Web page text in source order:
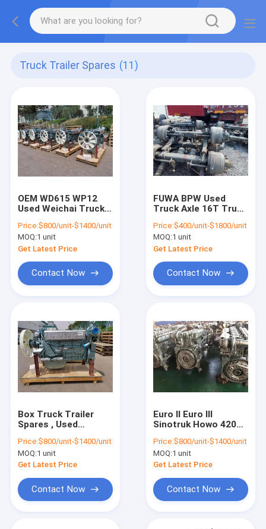
Truck Trailer Spares (11)
OEM WD615 WP12
Used Weichai Truck
Truck
Price:$800/unit-$1400/unit
MOQ:1 unit
Get Latest Price
Contact Now
FUWA BPW Used
Truck Axle 16T Truck
German Type
Price:$400/unit-$1800/unit
MOQ:1 unit
Get Latest Price
Contact Now
Box Truck Trailer
Spares , Used
Engine
Price:$800/unit-$1400/unit
MOQ:1 unit
Get Latest Price
Contact Now
Euro II Euro III
Sinotruk Howo 420
Price:$800/unit-$1400/unit
MOQ:1 unit
Get Latest Price
Contact Now